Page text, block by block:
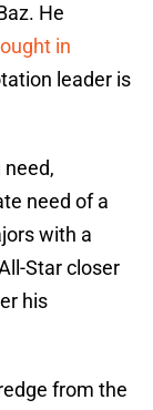
He
in
leader is
need of a
with a
Star closer
his
from the